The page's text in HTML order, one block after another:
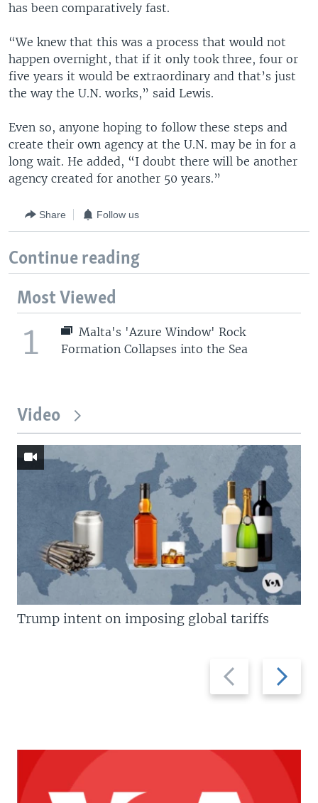
has been comparatively fast.
“We knew that this was a process that would not
happen overnight, that if it only took three, four or
five years it would be extraordinary and that’s just
the way the U.N. works,” said Lewis.
Even so, anyone hoping to follow these steps and
create their own agency at the U.N. may be in for a
long wait. He added, “I doubt there will be another
agency created for another 50 years.”
Share Follow us
Continue reading
Most Viewed
1
Malta's 'Azure Window' Rock
Formation Collapses into the Sea
Video
Previous
slide
Next
slide
Trump intent on imposing global tariffs